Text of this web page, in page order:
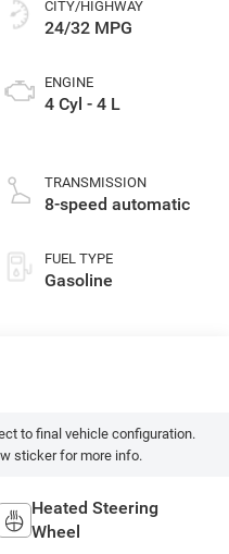
CITY/HIGHWAY
24/32 MPG
ENGINE
4 Cyl - 4 L
TRANSMISSION
8-speed automatic
FUEL TYPE
Gasoline
to final vehicle configuration.
sticker for more info.
Heated Steering
Wheel